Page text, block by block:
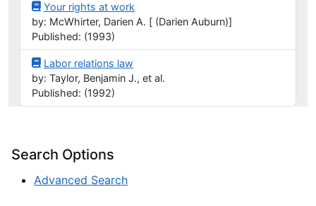
Your rights at work
by: McWhirter, Darien A. [ (Darien Auburn)]
Published: (1993)
Labor relations law
by: Taylor, Benjamin J., et al.
Published: (1992)
Search Options
Advanced Search